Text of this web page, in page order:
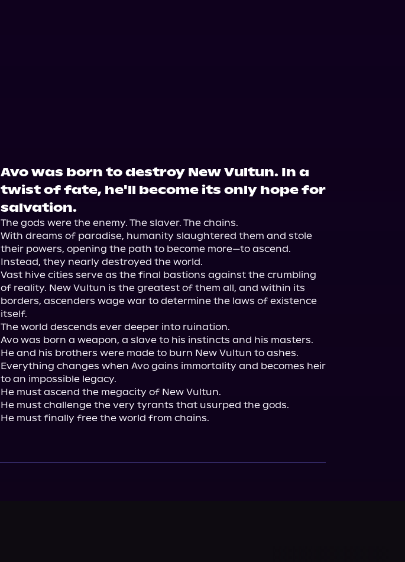
Avo was born to destroy New Vultun. In a
twist of fate, he'll become its only hope for
salvation.
The gods were the enemy. The slaver. The chains.
With dreams of paradise, humanity slaughtered them and stole
their powers, opening the path to become more—to ascend.
Instead, they nearly destroyed the world.
Vast hive cities serve as the final bastions against the crumbling
of reality. New Vultun is the greatest of them all, and within its
borders, ascenders wage war to determine the laws of existence
itself.
The world descends ever deeper into ruination.
Avo was born a weapon, a slave to his instincts and his masters.
He and his brothers were made to burn New Vultun to ashes.
Everything changes when Avo gains immortality and becomes heir
to an impossible legacy.
He must ascend the megacity of New Vultun.
He must challenge the very tyrants that usurped the gods.
He must finally free the world from chains.